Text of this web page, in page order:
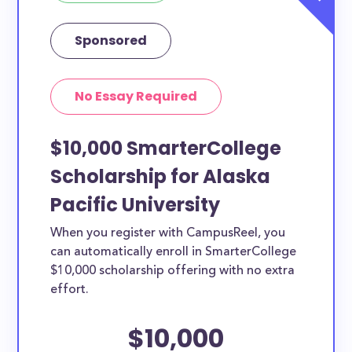
Sponsored
No Essay Required
$10,000 SmarterCollege
Scholarship for Alaska
Pacific University
When you register with CampusReel, you
can automatically enroll in SmarterCollege
$10,000 scholarship offering with no extra
effort.
$10,000